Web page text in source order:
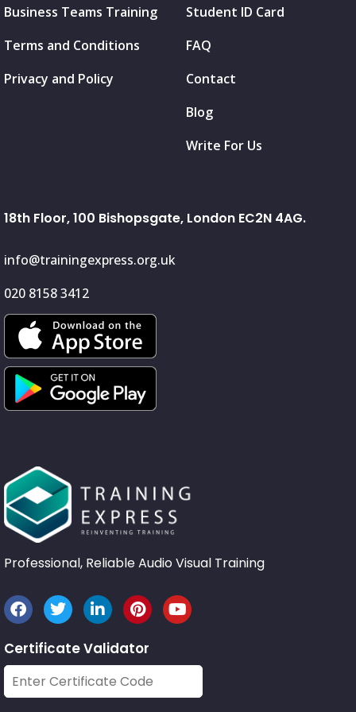
Business Teams Training
Terms and Conditions
Privacy and Policy
Student ID Card
FAQ
Contact
Blog
Write For Us
18th Floor, 100 Bishopsgate, London EC2N 4AG.
info@trainingexpress.org.uk
020 8158 3412
Professional, Reliable Audio Visual Training
Certificate Validator